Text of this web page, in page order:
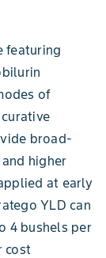
featuring
of
broad-
higher
at early
YLD can
4 bushels per
cost